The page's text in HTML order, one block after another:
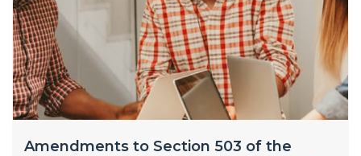
Amendments to Section 503 of the